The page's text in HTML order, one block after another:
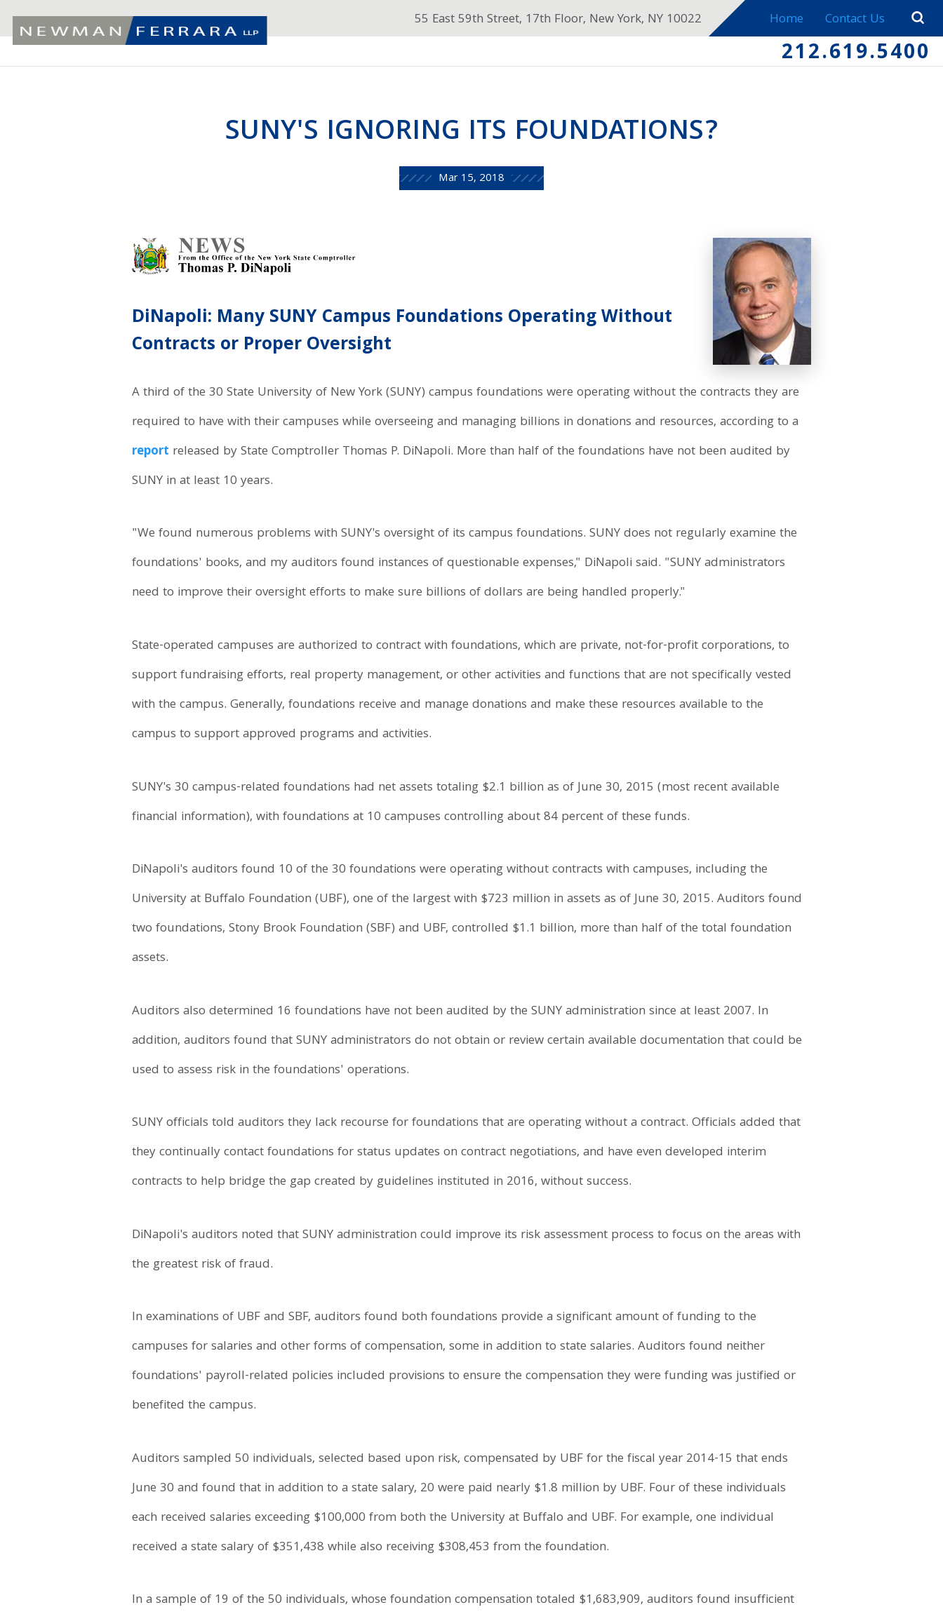
55 East 59th Street, 17th Floor, New York, NY 10022 Home Contact Us
212.619.5400
SUNY'S IGNORING ITS FOUNDATIONS?
Mar 15, 2018
DiNapoli: Many SUNY Campus Foundations Operating Without
Contracts or Proper Oversight
A third of the 30 State University of New York (SUNY) campus foundations were operating without the contracts they are
required to have with their campuses while overseeing and managing billions in donations and resources, according to a
report released by State Comptroller Thomas P. DiNapoli. More than half of the foundations have not been audited by
SUNY in at least 10 years.
"We found numerous problems with SUNY's oversight of its campus foundations. SUNY does not regularly examine the
foundations' books, and my auditors found instances of questionable expenses," DiNapoli said. "SUNY administrators
need to improve their oversight efforts to make sure billions of dollars are being handled properly."
State-operated campuses are authorized to contract with foundations, which are private, not-for-profit corporations, to
support fundraising efforts, real property management, or other activities and functions that are not specifically vested
with the campus. Generally, foundations receive and manage donations and make these resources available to the
campus to support approved programs and activities.
SUNY's 30 campus-related foundations had net assets totaling $2.1 billion as of June 30, 2015 (most recent available
financial information), with foundations at 10 campuses controlling about 84 percent of these funds.
DiNapoli's auditors found 10 of the 30 foundations were operating without contracts with campuses, including the
University at Buffalo Foundation (UBF), one of the largest with $723 million in assets as of June 30, 2015. Auditors found
two foundations, Stony Brook Foundation (SBF) and UBF, controlled $1.1 billion, more than half of the total foundation
assets.
Auditors also determined 16 foundations have not been audited by the SUNY administration since at least 2007. In
addition, auditors found that SUNY administrators do not obtain or review certain available documentation that could be
used to assess risk in the foundations' operations.
SUNY officials told auditors they lack recourse for foundations that are operating without a contract. Officials added that
they continually contact foundations for status updates on contract negotiations, and have even developed interim
contracts to help bridge the gap created by guidelines instituted in 2016, without success.
DiNapoli's auditors noted that SUNY administration could improve its risk assessment process to focus on the areas with
the greatest risk of fraud.
In examinations of UBF and SBF, auditors found both foundations provide a significant amount of funding to the
campuses for salaries and other forms of compensation, some in addition to state salaries. Auditors found neither
foundations' payroll-related policies included provisions to ensure the compensation they were funding was justified or
benefited the campus.
Auditors sampled 50 individuals, selected based upon risk, compensated by UBF for the fiscal year 2014-15 that ends
June 30 and found that in addition to a state salary, 20 were paid nearly $1.8 million by UBF. Four of these individuals
each received salaries exceeding $100,000 from both the University at Buffalo and UBF. For example, one individual
received a state salary of $351,438 while also receiving $308,453 from the foundation.
In a sample of 19 of the 50 individuals, whose foundation compensation totaled $1,683,909, auditors found insufficient